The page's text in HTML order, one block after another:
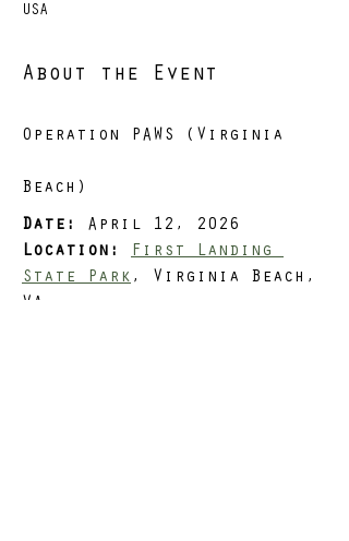
USA
About the Event
Operation PAWS (Virginia
Beach)
Date:
April 12, 2026
Location:
First Landing
State Park , Virginia Beach,
VA